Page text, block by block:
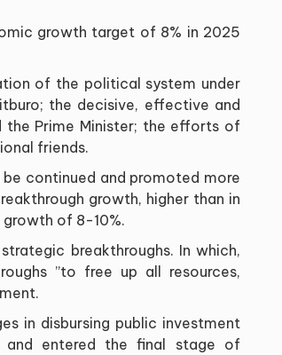
growth target of 8% in 2025
of the political system under
the decisive, effective and
Prime Minister; the efforts of
friends.
continued and promoted more
growth, higher than in
growth of 8-10%.
breakthroughs. In which,
”to free up all resources,
.
in disbursing public investment
and entered the final stage of